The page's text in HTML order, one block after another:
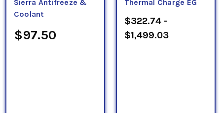
Sierra Antifreeze &
Coolant
$97.50
Thermal Charge EG
$322.74 -
$1,499.03